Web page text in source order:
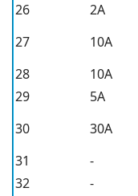
26
2A
27
10A
28
10A
29
5A
30
30A
31
-
32
-